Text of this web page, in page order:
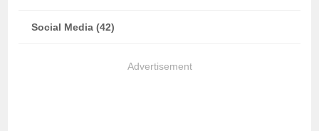
Social Media (42)
Advertisement